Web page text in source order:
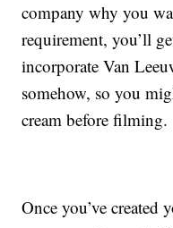
company why you
requirement, you’ll
incorporate Van
somehow, so you
cream before filming.
Once you’ve